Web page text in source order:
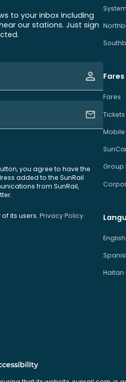
to your inbox including
our stations. Just sign
you agree to have the
added to the SunRail
from SunRail,
its users. Privacy Policy.
Fares
Fares
Tickets
Mobile
Group
English
Haitan